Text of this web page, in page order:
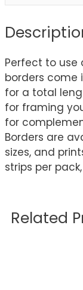
Perfect to use
borders come
for a total
for framing
for
Borders are
sizes, and
strips per
Related